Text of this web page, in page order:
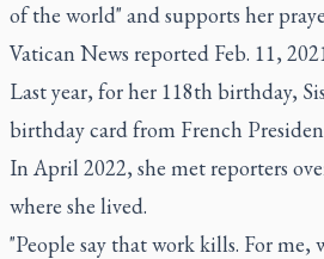
of the world" and supports her
Vatican News reported Feb. 11,
Last year, for her 118th birthday,
birthday card from French
In April 2022, she met reporters
where she lived.
"People say that work kills. For me,